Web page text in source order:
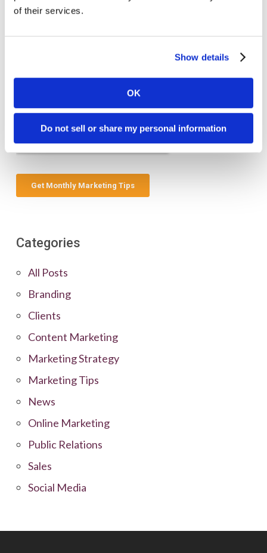
of their services.
Show details
OK
Do not sell or share my personal information
Categories
All Posts
Branding
Clients
Content Marketing
Marketing Strategy
Marketing Tips
News
Online Marketing
Public Relations
Sales
Social Media